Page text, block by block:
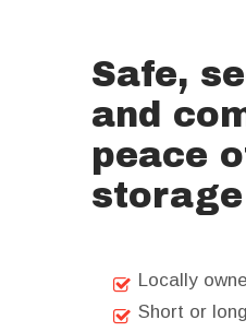
Safe,
and
peace
storage
Locally
Short or